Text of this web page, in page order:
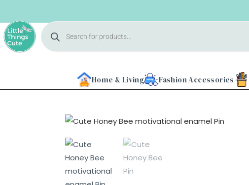
Home & Living Fashion Accessories